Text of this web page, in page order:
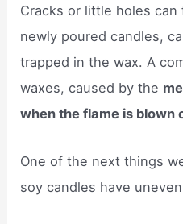
Cracks or little holes
newly poured candles,
trapped in the wax. A
waxes, caused by the
when the flame is blown
One of the next things
soy candles have